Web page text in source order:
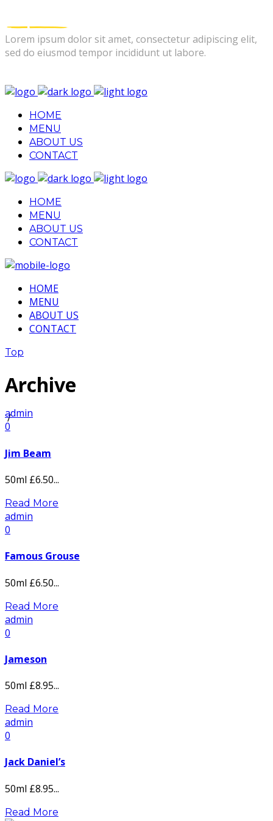
Lorem ipsum dolor sit amet, consectetur adipiscing elit,
sed do eiusmod tempor incididunt ut labore.
HOME
MENU
ABOUT US
CONTACT
HOME
MENU
ABOUT US
CONTACT
HOME
MENU
ABOUT US
CONTACT
Top
Archive
/
admin
0
Jim Beam
50ml £6.50...
Read More
admin
0
Famous Grouse
50ml £6.50...
Read More
admin
0
Jameson
50ml £8.95...
Read More
admin
0
Jack Daniel’s
50ml £8.95...
Read More